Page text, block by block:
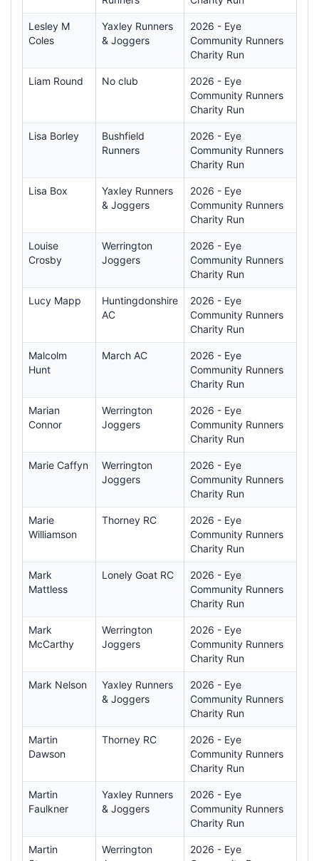
Lesley M
Coles
Yaxley Runners
& Joggers
2026 - Eye
Community Runners
Charity Run
Liam Round No club
2026 - Eye
Community Runners
Charity Run
Lisa Borley
Bushfield
Runners
2026 - Eye
Community Runners
Charity Run
Lisa Box
Yaxley Runners
& Joggers
2026 - Eye
Community Runners
Charity Run
Louise
Crosby
Werrington
Joggers
2026 - Eye
Community Runners
Charity Run
Lucy Mapp
Huntingdonshire
AC
2026 - Eye
Community Runners
Charity Run
Malcolm
Hunt
March AC
2026 - Eye
Community Runners
Charity Run
Marian
Connor
Werrington
Joggers
2026 - Eye
Community Runners
Charity Run
Marie Caffyn
Werrington
Joggers
2026 - Eye
Community Runners
Charity Run
Marie
Williamson
Thorney RC
2026 - Eye
Community Runners
Charity Run
Mark
Mattless
Lonely Goat RC
2026 - Eye
Community Runners
Charity Run
Mark
McCarthy
Werrington
Joggers
2026 - Eye
Community Runners
Charity Run
Mark Nelson
Yaxley Runners
& Joggers
2026 - Eye
Community Runners
Charity Run
Martin
Dawson
Thorney RC
2026 - Eye
Community Runners
Charity Run
Martin
Faulkner
Yaxley Runners
& Joggers
2026 - Eye
Community Runners
Charity Run
Martin
Werrington
2026 - Eye